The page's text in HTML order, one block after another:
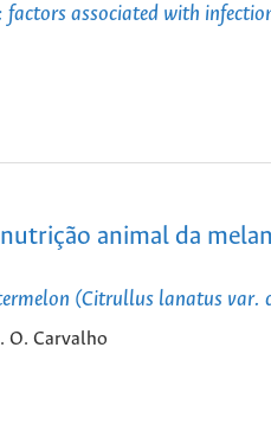
associated with
animal da
(Citrullus lanatus
O. Carvalho